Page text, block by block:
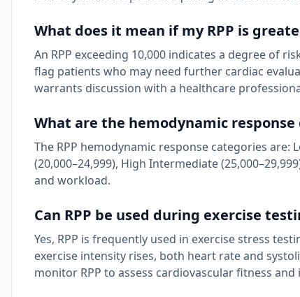
What does it mean if my RPP is
An RPP exceeding 10,000 indicates a degree of
flag patients who may need further cardiac
warrants discussion with a healthcare
What are the hemodynamic response
The RPP hemodynamic response categories are:
(20,000–24,999), High Intermediate
and workload.
Can RPP be used during exercise
Yes, RPP is frequently used in exercise stress
exercise intensity rises, both heart rate and
monitor RPP to assess cardiovascular fitness